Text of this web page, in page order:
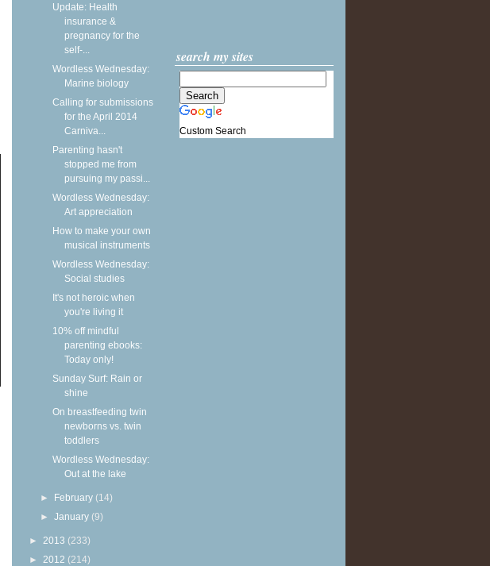
Update: Health
insurance &
pregnancy for the
self-...
Wordless Wednesday:
Marine biology
Calling for submissions
for the April 2014
Carniva...
Parenting hasn't
stopped me from
pursuing my passi...
Wordless Wednesday:
Art appreciation
How to make your own
musical instruments
Wordless Wednesday:
Social studies
It's not heroic when
you're living it
10% off mindful
parenting ebooks:
Today only!
Sunday Surf: Rain or
shine
On breastfeeding twin
newborns vs. twin
toddlers
Wordless Wednesday:
Out at the lake
► February (14)
►January (9)
► 2013 (233)
► 2012 (214)
search my sites
Custom Search